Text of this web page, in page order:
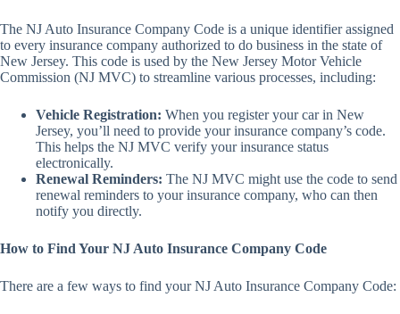
The NJ Auto Insurance Company Code is a unique identifier assigned
to every insurance company authorized to do business in the state of
New Jersey. This code is used by the New Jersey Motor Vehicle
Commission (NJ MVC) to streamline various processes, including:
Vehicle Registration: When you register your car in New
Jersey, you’ll need to provide your insurance company’s code.
This helps the NJ MVC verify your insurance status
electronically.
Renewal Reminders: The NJ MVC might use the code to send
renewal reminders to your insurance company, who can then
notify you directly.
How to Find Your NJ Auto Insurance Company Code
There are a few ways to find your NJ Auto Insurance Company Code: